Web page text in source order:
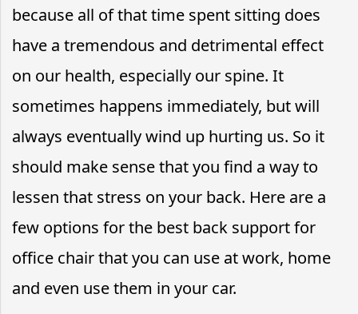
because all of that time spent sitting does
have a tremendous and detrimental effect
on our health, especially our spine. It
sometimes happens immediately, but will
always eventually wind up hurting us. So it
should make sense that you find a way to
lessen that stress on your back. Here are a
few options for the best back support for
office chair that you can use at work, home
and even use them in your car.